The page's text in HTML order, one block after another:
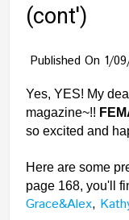
(cont')
Published On 1/
Yes, YES! My
magazine~!!
so excited and
Here are some
page 168, you'll
Grace&Alex,